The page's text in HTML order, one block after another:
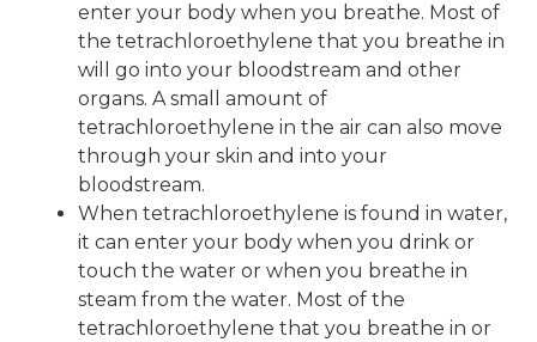
enter your body when you breathe. Most of
the tetrachloroethylene that you breathe in
will go into your bloodstream and other
organs. A small amount of
tetrachloroethylene in the air can also move
through your skin and into your
bloodstream.
When tetrachloroethylene is found in water,
it can enter your body when you drink or
touch the water or when you breathe in
steam from the water. Most of the
tetrachloroethylene that you breathe in or